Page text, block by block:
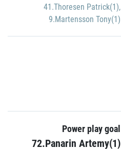
41.Thoresen Patrick(1),
9.Martensson Tony(1)
Power play goal
72.Panarin Artemy(1)